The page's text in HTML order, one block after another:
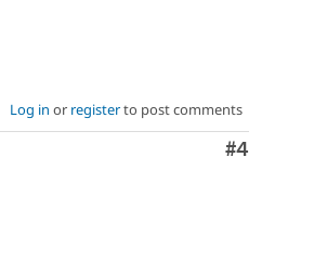
Log in or registerto post comments
Comment
#4